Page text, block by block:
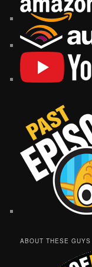
ABOUT THESE GUYS